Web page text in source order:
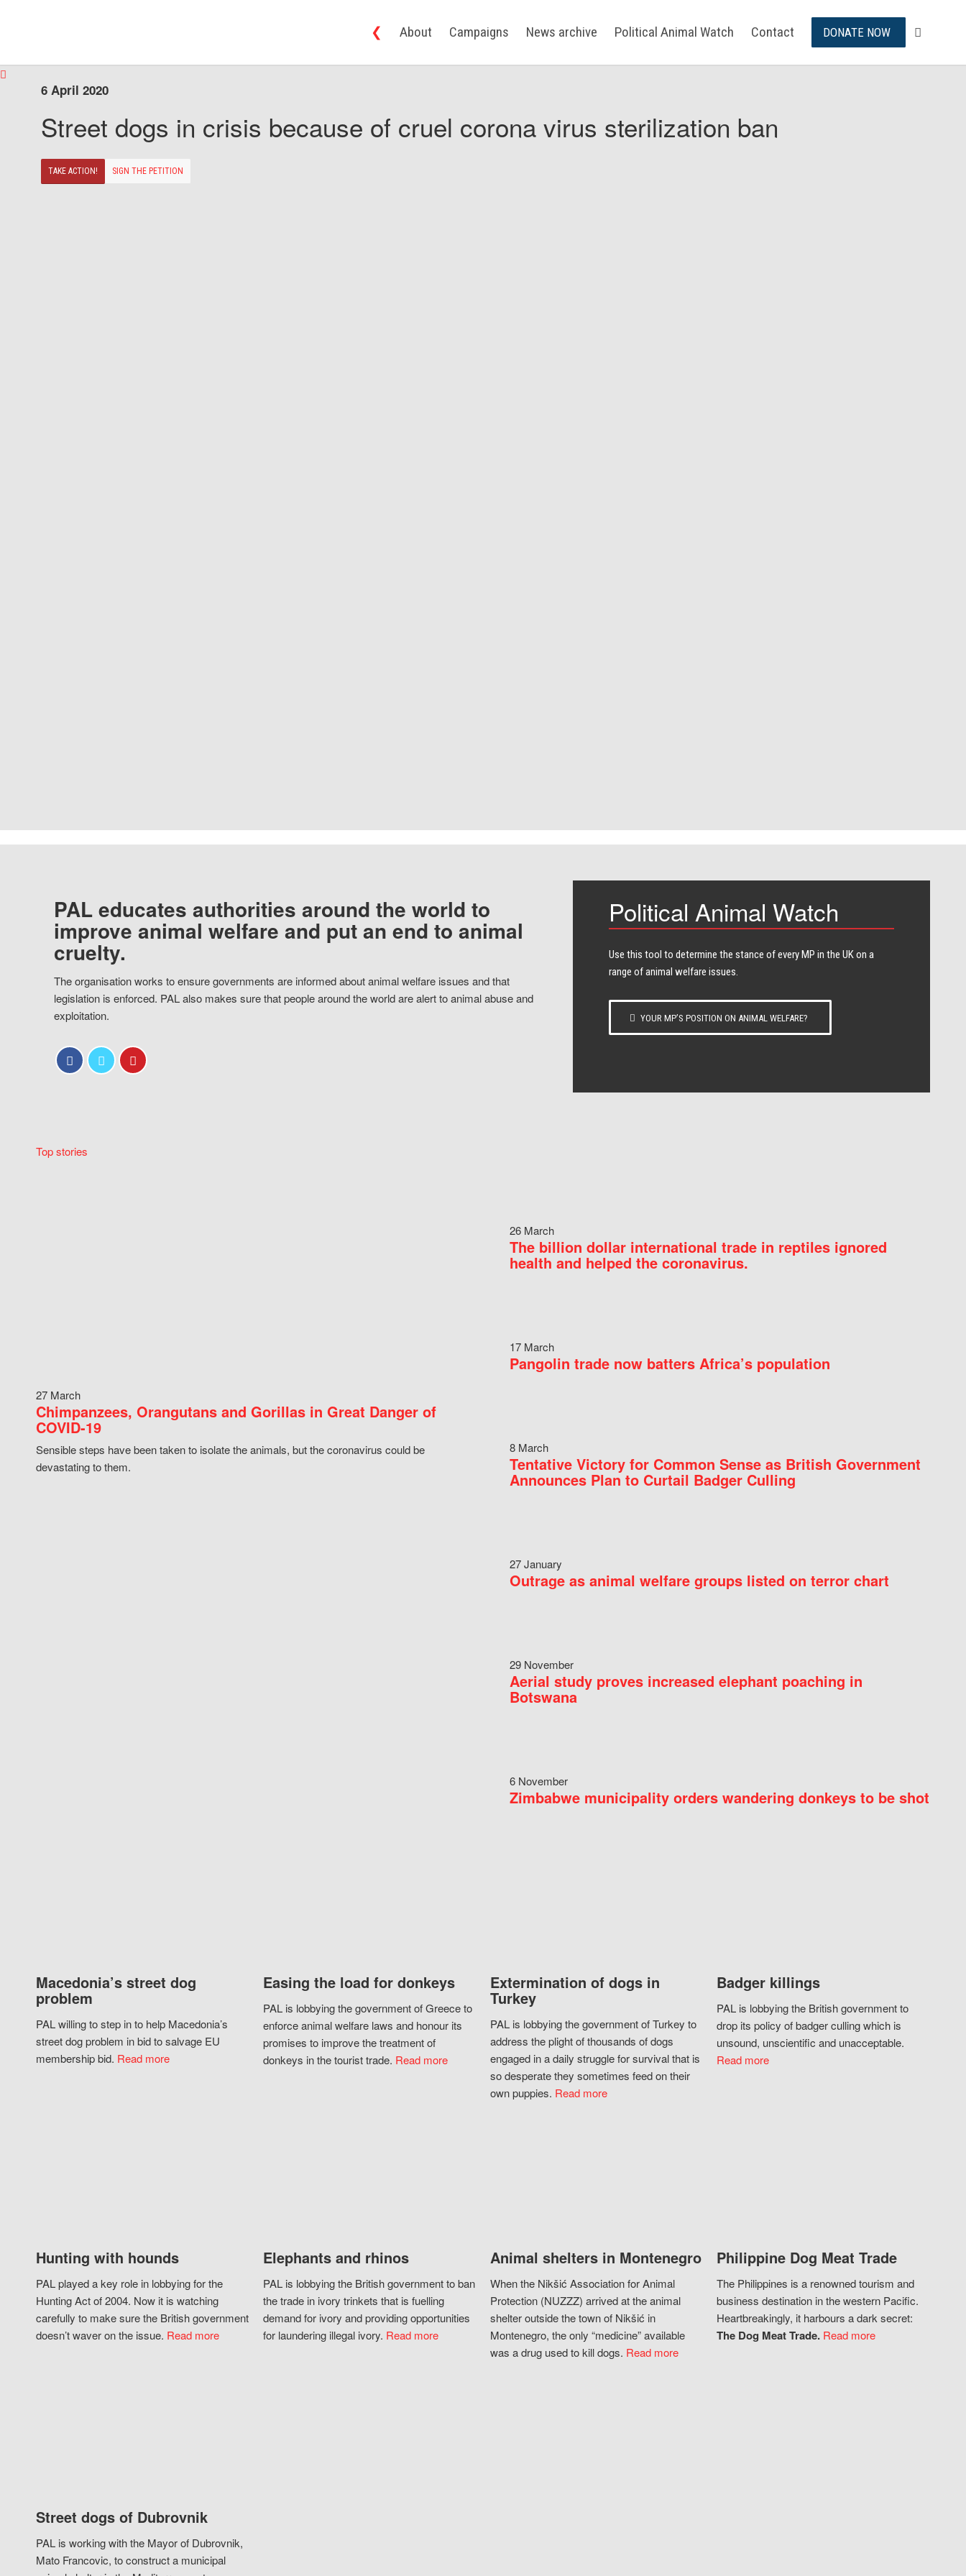
❮ About Campaigns News archive Political Animal Watch Contact DONATE NOW
6 April 2020
Street dogs in crisis because of cruel corona virus sterilization ban
TAKE ACTION! SIGN THE PETITION
PAL educates authorities around the world to
improve animal welfare and put an end to animal
cruelty.
The organisation works to ensure governments are informed about animal welfare issues and that
legislation is enforced. PAL also makes sure that people around the world are alert to animal abuse and
exploitation.
Political Animal Watch
Use this tool to determine the stance of every​ MP in the UK on a
range of animal welfare issues.
YOUR MP’S POSITION ON ANIMAL WELFARE?
Top stories
27 March
Chimpanzees, Orangutans and Gorillas in Great Danger of
COVID-19
Sensible steps have been taken to isolate the animals, but the coronavirus could be
devastating to them.
26 March
The billion dollar international trade in reptiles ignored
health and helped the coronavirus.
17 March
Pangolin trade now batters Africa’s population
8 March
Tentative Victory for Common Sense as British Government
Announces Plan to Curtail Badger Culling
27 January
Outrage as animal welfare groups listed on terror chart
29 November
Aerial study proves increased elephant poaching in
Botswana
6 November
Zimbabwe municipality orders wandering donkeys to be shot
Macedonia’s street dog
problem
PAL willing to step in to help Macedonia’s
street dog problem in bid to salvage EU
membership bid. Read more
Easing the load for donkeys
PAL is lobbying the government of Greece to
enforce animal welfare laws and honour its
promises to improve the treatment of
donkeys in the tourist trade. Read more
Extermination of dogs in
Turkey
PAL is lobbying the government of Turkey to
address the plight of thousands of dogs
engaged in a daily struggle for survival that is
so desperate they sometimes feed on their
own puppies. Read more
Badger killings
PAL is lobbying the British government to
drop its policy of badger culling which is
unsound, unscientific and unacceptable.
Read more
Hunting with hounds
PAL played a key role in lobbying for the
Hunting Act of 2004. Now it is watching
carefully to make sure the British government
doesn’t waver on the issue. Read more
Elephants and rhinos
PAL is lobbying the British government to ban
the trade in ivory trinkets that is fuelling
demand for ivory and providing opportunities
for laundering illegal ivory. Read more
Animal shelters in Montenegro
When the Nikšić Association for Animal
Protection (NUZZZ) arrived at the animal
shelter outside the town of Nikšić in
Montenegro, the only “medicine” available
was a drug used to kill dogs. Read more
Philippine Dog Meat Trade
The Philippines is a renowned tourism and
business destination in the western Pacific.
Heartbreakingly, it harbours a dark secret:
The Dog Meat Trade. Read more
Street dogs of Dubrovnik
PAL is working with the Mayor of Dubrovnik,
Mato Francovic, to construct a municipal